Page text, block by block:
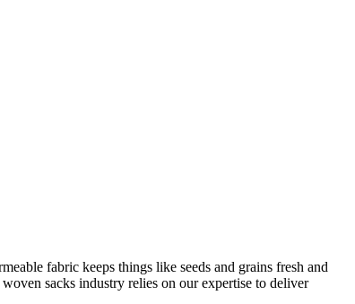
fabric keeps things like seeds and grains fresh and
sacks industry relies on our expertise to deliver